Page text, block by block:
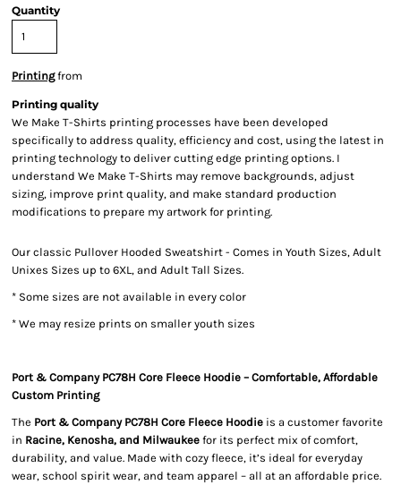
Quantity
Printingfrom
Printing quality
We Make T-Shirts printing processes have been developed
specifically to address quality, efficiency and cost, using the latest in
printing technology to deliver cutting edge printing options. I
understand We Make T-Shirts may remove backgrounds, adjust
sizing, improve print quality, and make standard production
modifications to prepare my artwork for printing.
Our classic Pullover Hooded Sweatshirt - Comes in Youth Sizes, Adult
Unixes Sizes up to 6XL, and Adult Tall Sizes.
* Some sizes are not available in every color
* We may resize prints on smaller youth sizes
Port & Company PC78H Core Fleece Hoodie – Comfortable, Affordable
Custom Printing
The Port & Company PC78H Core Fleece Hoodie is a customer favorite
in Racine, Kenosha, and Milwaukee for its perfect mix of comfort,
durability, and value. Made with cozy fleece, it’s ideal for everyday
wear, school spirit wear, and team apparel – all at an affordable price.